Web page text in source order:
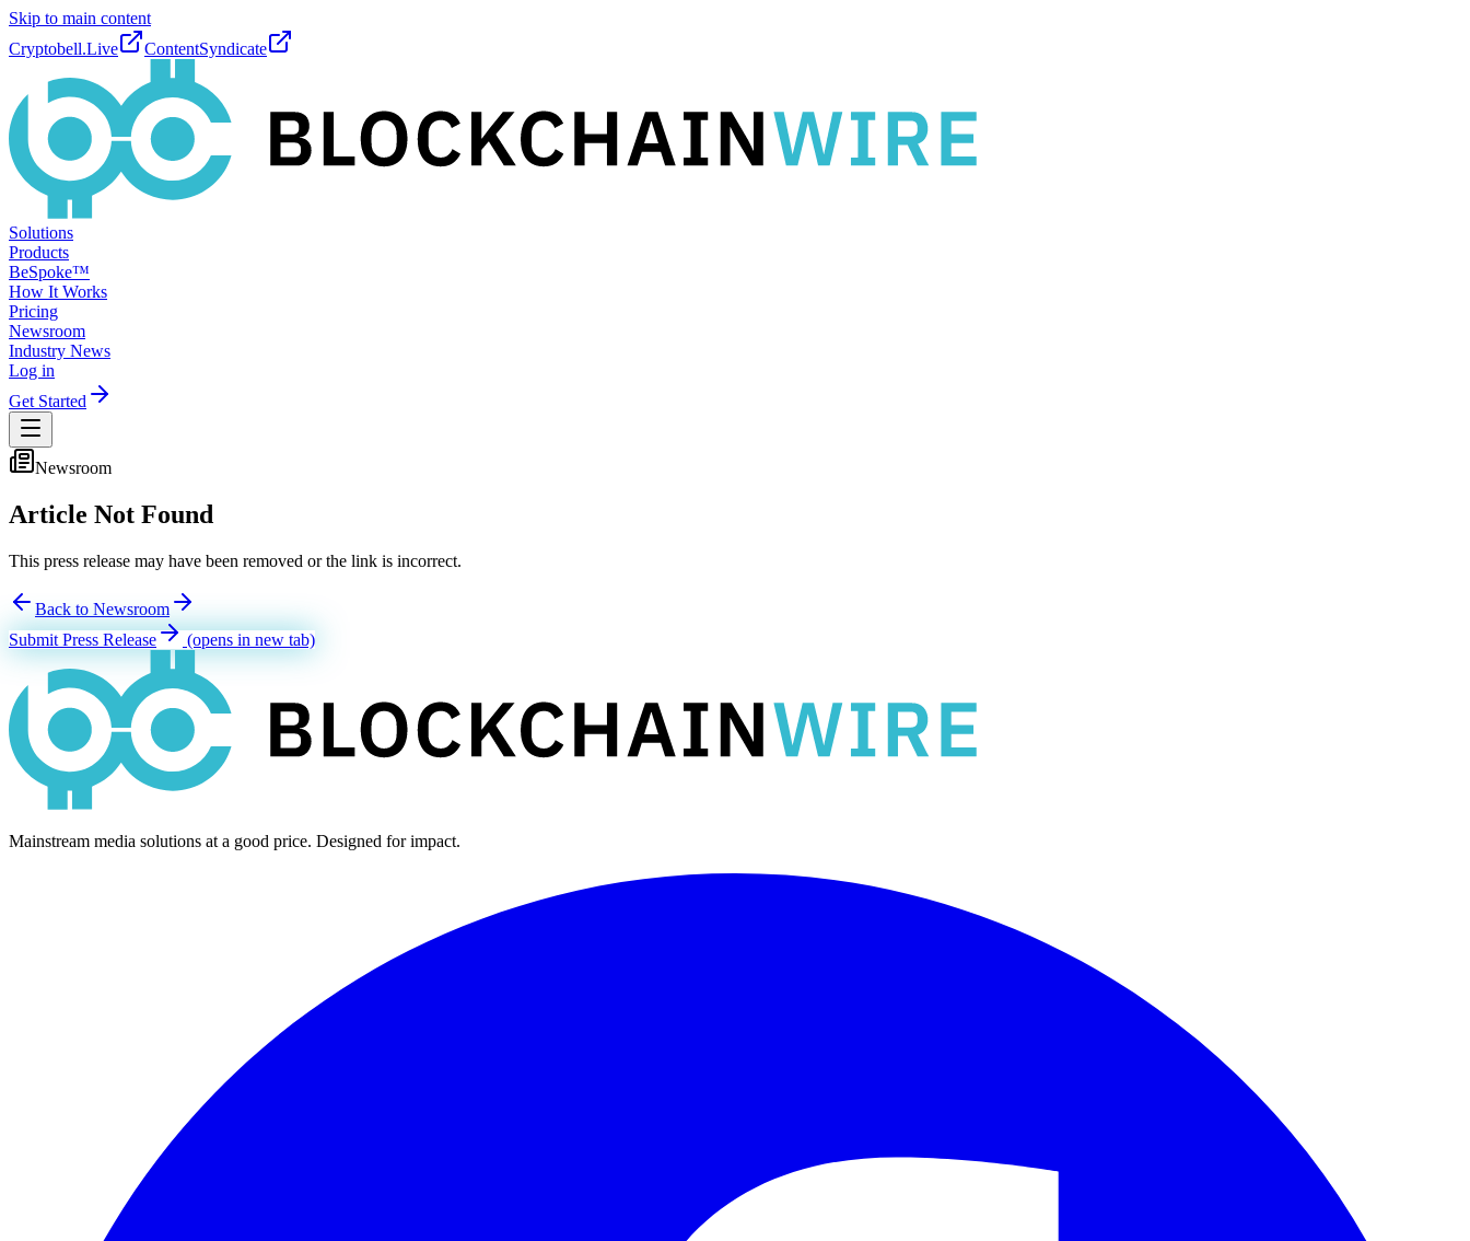
Skip to main content
Cryptobell.Live
ContentSyndicate
Solutions
Products
BeSpoke™
How It Works
Pricing
Newsroom
Industry News
Log in
Get Started
Newsroom
Article Not Found
This press release may have been removed or the link is incorrect.
Back to Newsroom
Submit Press Release
(opens in new tab)
Mainstream media solutions at a good price. Designed for impact.